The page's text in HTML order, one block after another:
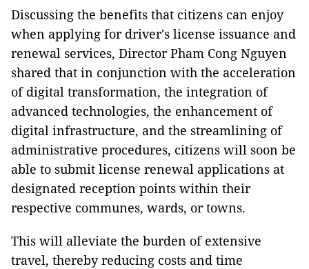
Discussing the benefits that citizens can enjoy
when applying for driver's license issuance and
renewal services, Director Pham Cong Nguyen
shared that in conjunction with the acceleration
of digital transformation, the integration of
advanced technologies, the enhancement of
digital infrastructure, and the streamlining of
administrative procedures, citizens will soon be
able to submit license renewal applications at
designated reception points within their
respective communes, wards, or towns.
This will alleviate the burden of extensive
travel, thereby reducing costs and time